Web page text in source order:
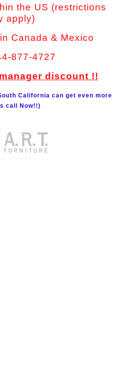
the US (restrictions
apply)
Canada & Mexico
877-4727
discount !!
California can get even more
call Now!!)